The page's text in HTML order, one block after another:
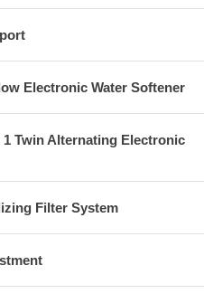
Electronic Water Softener
Twin Alternating Electronic
Filter System